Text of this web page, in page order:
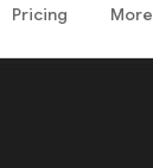
Pricing More